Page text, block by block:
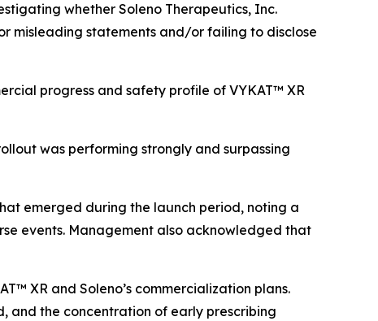
whether Soleno Therapeutics, Inc.
misleading statements and/or failing to disclose
progress and safety profile of VYKAT™ XR
was performing strongly and surpassing
emerged during the launch period, noting a
events. Management also acknowledged that
XR and Soleno’s commercialization plans.
and the concentration of early prescribing